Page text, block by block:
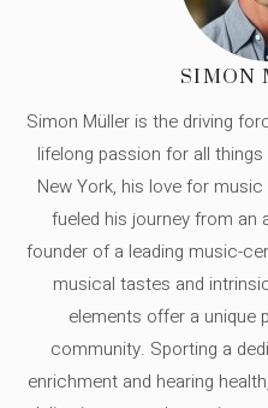
SIMON
Simon Müller is the driving
lifelong passion for all
New York, his love for
fueled his journey from
founder of a leading music-
musical tastes and
elements offer a unique
community. Sporting a
enrichment and hearing